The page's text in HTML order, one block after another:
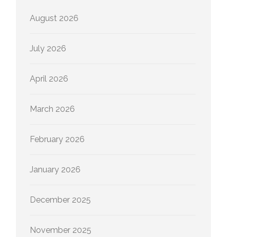
August 2026
July 2026
April 2026
March 2026
February 2026
January 2026
December 2025
November 2025